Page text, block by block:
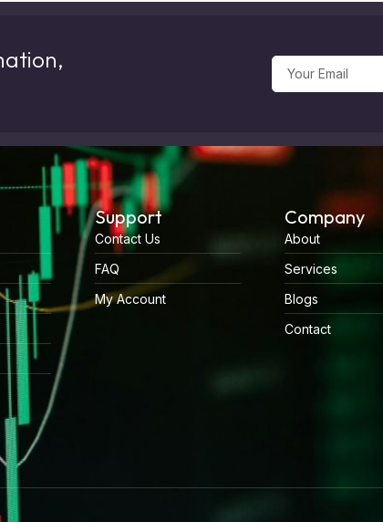
Support
Contact Us
FAQ
My Account
Company
About
Services
Blogs
Contact